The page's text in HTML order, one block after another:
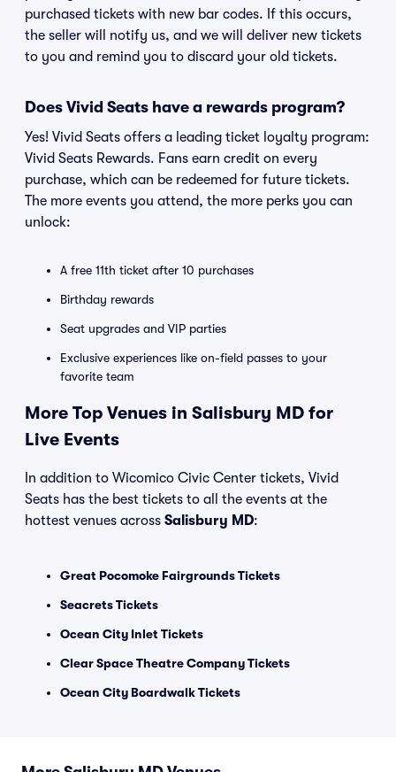
purchased tickets with new bar codes. If this occurs,
the seller will notify us, and we will deliver new tickets
to you and remind you to discard your old tickets.
Does Vivid Seats have a rewards program?
Yes! Vivid Seats offers a leading ticket loyalty program:
Vivid Seats Rewards. Fans earn credit on every
purchase, which can be redeemed for future tickets.
The more events you attend, the more perks you can
unlock:
A free 11th ticket after 10 purchases
Birthday rewards
Seat upgrades and VIP parties
Exclusive experiences like on-field passes to your
favorite team
More Top Venues in Salisbury MD for
Live Events
In addition to Wicomico Civic Center tickets, Vivid
Seats has the best tickets to all the events at the
hottest venues across Salisbury MD:
Great Pocomoke Fairgrounds Tickets
Seacrets Tickets
Ocean City Inlet Tickets
Clear Space Theatre Company Tickets
Ocean City Boardwalk Tickets